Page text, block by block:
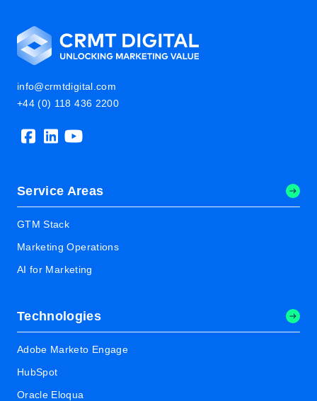
info@crmtdigital.com
+44 (0) 118 436 2200
Service Areas
GTM Stack
Marketing Operations
AI for Marketing
Technologies
Adobe Marketo Engage
HubSpot
Oracle Eloqua